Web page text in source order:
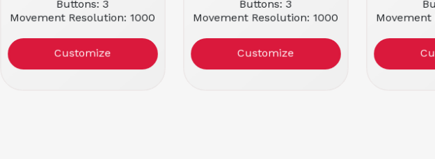
Buttons: 3
Movement Resolution: 1000
Customize
Buttons: 3
Movement Resolution: 1000
Customize
Movement